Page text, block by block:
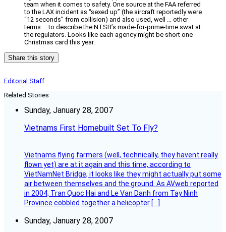
team when it comes to safety. One source at the FAA referred
to the LAX incident as “sexed up” (the aircraft reportedly were
“12 seconds” from collision) and also used, well … other
terms … to describe the NTSB’s made-for-prime-time swat at
the regulators. Looks like each agency might be short one
Christmas card this year.
Share this story
Editorial Staff
Related Stories
Sunday, January 28, 2007
Vietnams First Homebuilt Set To Fly?
Vietnams flying farmers (well, technically, they havent really
flown yet) are at it again and this time, according to
VietNamNet Bridge, it looks like they might actually put some
air between themselves and the ground. As AVweb reported
in 2004, Tran Quoc Hai and Le Van Danh from Tay Ninh
Province cobbled together a helicopter […]
Sunday, January 28, 2007